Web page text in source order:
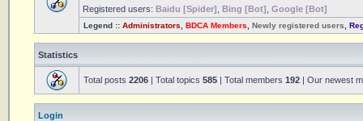
Registered users: Baidu [Spider] Bing [Bot] Google [Bot]
Legend :: Administrators BDCA Members Newly registered users
Statistics
Total posts 2206 | Total topics 585 | Total members 192 | Our newest
Login